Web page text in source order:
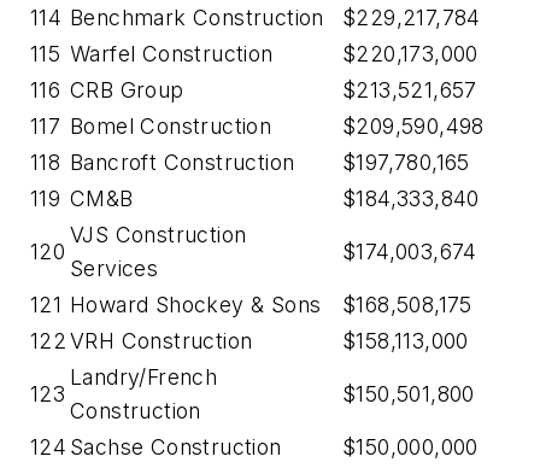
114 Benchmark Construction
$229,217,784
115 Warfel Construction
$220,173,000
116 CRB Group
$213,521,657
117 Bomel Construction
$209,590,498
118 Bancroft Construction
$197,780,165
119 CM&B $184,333,840
120
VJS Construction
Services
$174,003,674
121 Howard Shockey & Sons
$168,508,175
122 VRH Construction $158,113,000
123
Landry/French
Construction
$150,501,800
124 Sachse Construction
$150,000,000